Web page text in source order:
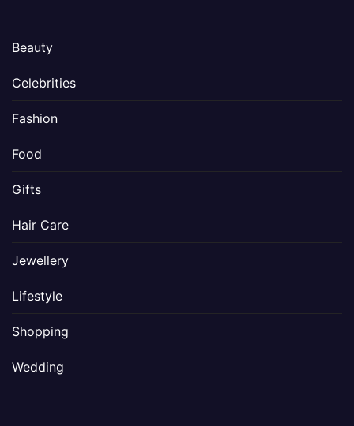
Beauty
Celebrities
Fashion
Food
Gifts
Hair Care
Jewellery
Lifestyle
Shopping
Wedding